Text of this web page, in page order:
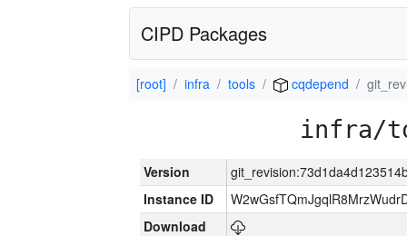
CIPD Packages
[root] infra tools cqdepend
infra/
Version
Instance ID
Download